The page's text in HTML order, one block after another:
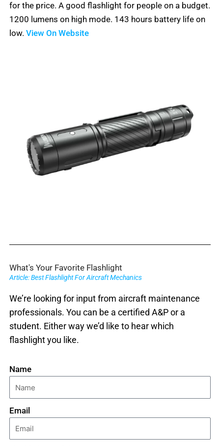
for the price. A good flashlight for people on a budget.
1200 lumens on high mode. 143 hours battery life on
low.View On Website
What's Your Favorite Flashlight
Article: Best Flashlight For Aircraft Mechanics
We’re looking for input from aircraft maintenance
professionals. You can be a certified A&P or a
student. Either way we’d like to hear which
flashlight you like.
Name
Email